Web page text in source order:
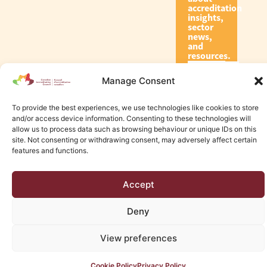
Manage Consent
To provide the best experiences, we use technologies like cookies to store
and/or access device information. Consenting to these technologies will
allow us to process data such as browsing behaviour or unique IDs on this
site. Not consenting or withdrawing consent, may adversely affect certain
features and functions.
Accept
Deny
View preferences
accreditation
insights,
sector
news,
and
resources.
Subscribe
Edmonton Web Design by KLD